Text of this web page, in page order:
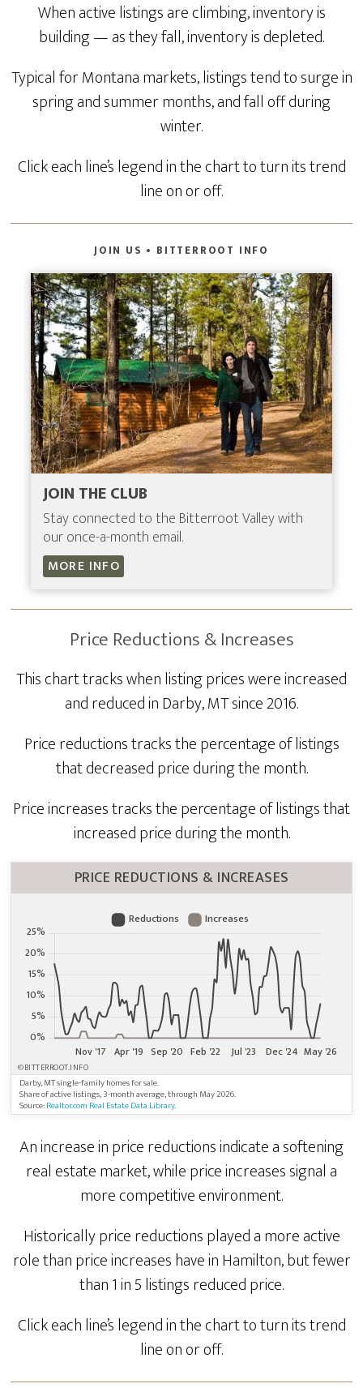
When active listings are climbing, inventory is
building — as they fall, inventory is depleted.
Typical for Montana markets, listings tend to surge in
spring and summer months, and fall off during
winter.
Click each line’s legend in the chart to turn its trend
line on or off.
JOIN US • BITTERROOT INFO
JOIN THE CLUB
Stay connected to the Bitterroot Valley with
our once-a-month email.
MORE INFO
Price Reductions & Increases
This chart tracks when listing prices were increased
and reduced in Darby, MT since 2016.
Price reductions tracks the percentage of listings
that decreased price during the month.
Price increases tracks the percentage of listings that
increased price during the month.
PRICE REDUCTIONS & INCREASES
©BITTERROOT.INFO
Darby, MT single-family homes for sale.
Share of active listings, 3-month average, through May 2026.
Source:Realtor.com Real Estate Data Library.
An increase in price reductions indicate a softening
real estate market, while price increases signal a
more competitive environment.
Historically price reductions played a more active
role than price increases have in Hamilton, but fewer
than 1 in 5 listings reduced price.
Click each line’s legend in the chart to turn its trend
line on or off.